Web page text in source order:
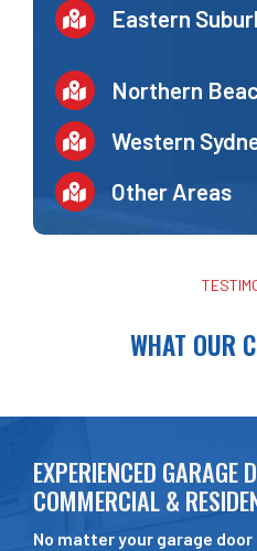
Eastern
Northern
Western
Other Areas
WHAT OUR
EXPERIENCED GARAGE
COMMERCIAL &
No matter your garage